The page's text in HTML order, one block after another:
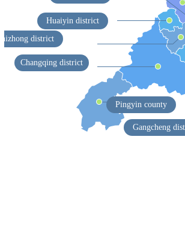
Shizhong district
Huaiyin district
Changqing district
Pingyin county
Gangcheng